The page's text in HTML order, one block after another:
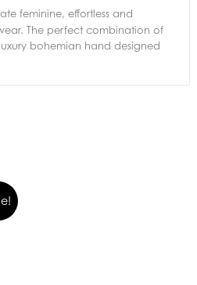
feminine, effortless and
The perfect combination of
bohemian hand designed